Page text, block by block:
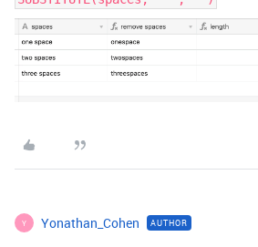
Y Yonathan_Cohen AUTHOR